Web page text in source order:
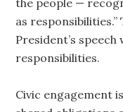
the people —
as
President’s
responsibilities.
Civic engagement